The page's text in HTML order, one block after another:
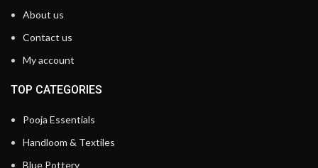
About us
Contact us
My account
TOP CATEGORIES
Pooja Essentials
Handloom & Textiles
Blue Pottery